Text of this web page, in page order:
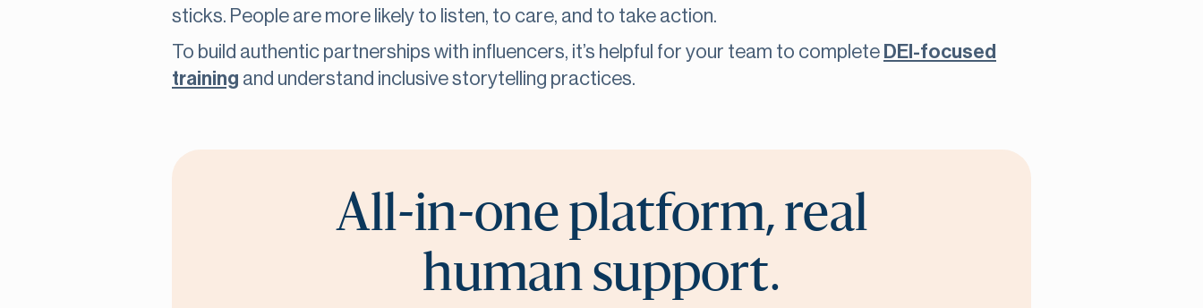
sticks. People are more likely to listen, to care, and to take action.
To build authentic partnerships with influencers, it’s helpful for your team to complete DEI-focused
training and understand inclusive storytelling practices.
All-in-one platform, real
human support.